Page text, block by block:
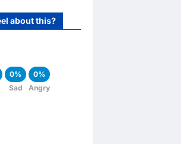
about this?
0%
Sad
0%
Angry